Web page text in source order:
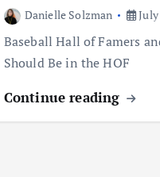
Danielle Solzman July
Baseball Hall of Famers
Should Be in the HOF
Continue reading